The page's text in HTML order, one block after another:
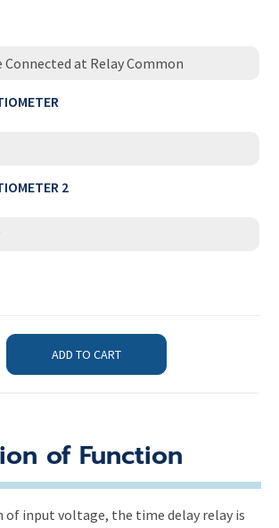
at Relay Common
2
ADD TO CART
of Function
of input voltage, the time delay relay is